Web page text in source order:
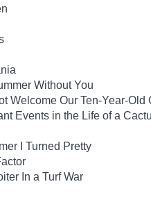
Without You
Welcome Our Ten-Year-Old
Events in the Life of a
I Turned Pretty
In a Turf War